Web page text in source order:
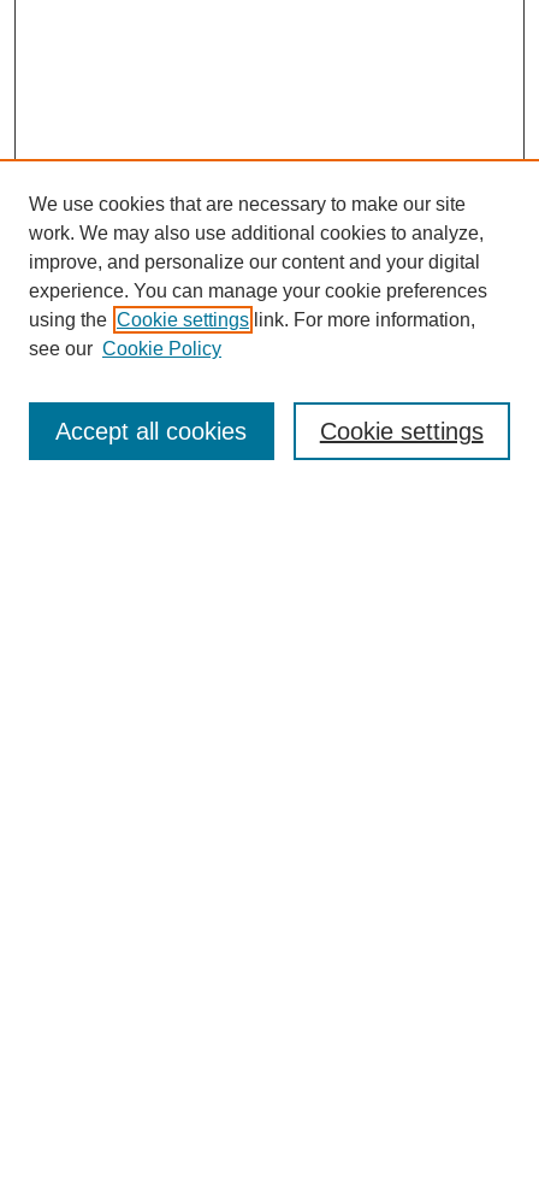
Aims & Scope
We use cookies that are necessary to make our site
work. We may also use additional cookies to analyze,
improve, and personalize our content and your digital
experience. You can manage your cookie preferences
using the Cookie settings link. For more information,
see our Cookie Policy
Cookie settings
Accept all cookies